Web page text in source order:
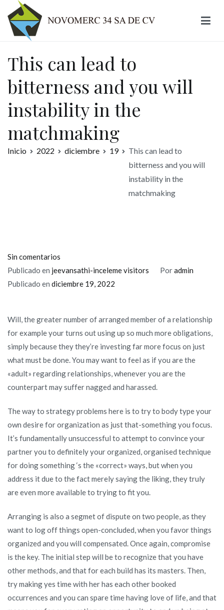
contenido
This can lead to
bitterness and you will
instability in the
matchmaking
Inicio 2022 diciembre 19
This can lead to
bitterness and you will
instability in the
matchmaking
Sin comentarios
This
can
bitterness
and
you
will
instability
in
matchmaking
Publicado en jeevansathi-inceleme visitors Poradmin
Publicado en diciembre 19, 2022
Will, the greater number of arranged member of a relationship
for example your turns out using up so much more obligations,
simply because they they’re investing far more focus on just
what must be done. You may want to feel as if you are the
«adult» regarding relationships, whenever you are the
counterpart may suffer nagged and harassed.
The way to strategy problems here is to try to body type your
own desire for organization as just that-something you focus.
It’s fundamentally unsuccessful to attempt to convince your
partner you to definitely your organized, organised technique
for doing something ‘s the «correct» ways, but when you
address it due to the fact merely saying the liking, they truly
are even more available to trying to fit you.
Arranging is also a segmet of dispute on two people, as they
want to log off things open-concluded, when you favor things
organized and you will compensated. Once again, compromise
is the key. The initial step will be to recognize that you have
other methods, and that for each build has its masters. Then,
try making yes time with her has each other booked
occurrences and you can spare time having love of life, and that